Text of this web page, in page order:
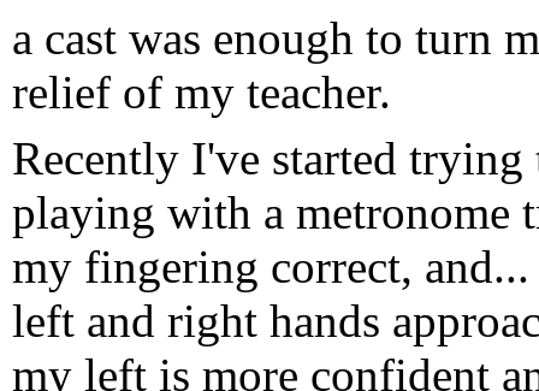
a cast was enough to turn
relief of my teacher.
Recently I've started trying
playing with a metronome
my fingering correct,
left and right hands
my left is more confident